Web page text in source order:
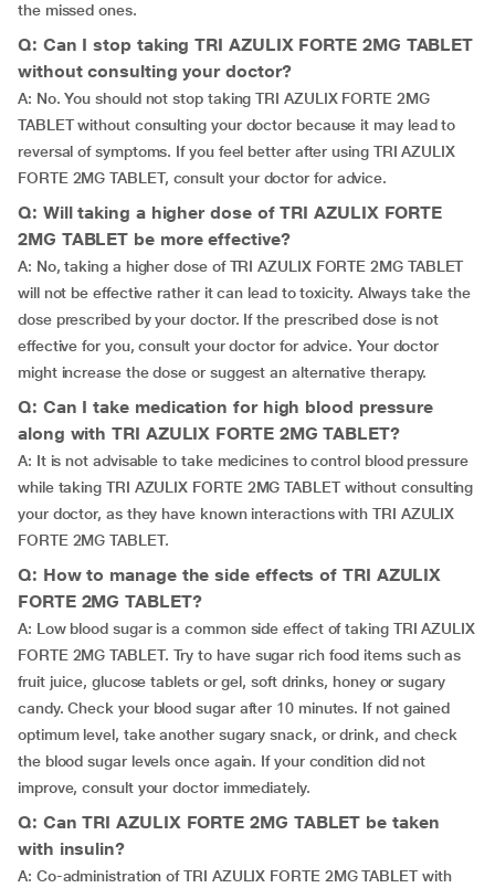
the missed ones.
Q: Can I stop taking TRI AZULIX FORTE 2MG TABLET
without consulting your doctor?
A: No. You should not stop taking TRI AZULIX FORTE 2MG
TABLET without consulting your doctor because it may lead to
reversal of symptoms. If you feel better after using TRI AZULIX
FORTE 2MG TABLET, consult your doctor for advice.
Q: Will taking a higher dose of TRI AZULIX FORTE
2MG TABLET be more effective?
A: No, taking a higher dose of TRI AZULIX FORTE 2MG TABLET
will not be effective rather it can lead to toxicity. Always take the
dose prescribed by your doctor. If the prescribed dose is not
effective for you, consult your doctor for advice. Your doctor
might increase the dose or suggest an alternative therapy.
Q: Can I take medication for high blood pressure
along with TRI AZULIX FORTE 2MG TABLET?
A: It is not advisable to take medicines to control blood pressure
while taking TRI AZULIX FORTE 2MG TABLET without consulting
your doctor, as they have known interactions with TRI AZULIX
FORTE 2MG TABLET.
Q: How to manage the side effects of TRI AZULIX
FORTE 2MG TABLET?
A: Low blood sugar is a common side effect of taking TRI AZULIX
FORTE 2MG TABLET. Try to have sugar rich food items such as
fruit juice, glucose tablets or gel, soft drinks, honey or sugary
candy. Check your blood sugar after 10 minutes. If not gained
optimum level, take another sugary snack, or drink, and check
the blood sugar levels once again. If your condition did not
improve, consult your doctor immediately.
Q: Can TRI AZULIX FORTE 2MG TABLET be taken
with insulin?
A: Co-administration of TRI AZULIX FORTE 2MG TABLET with